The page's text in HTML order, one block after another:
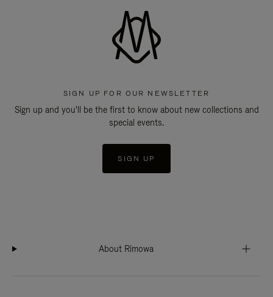
SIGN UP FOR OUR NEWSLETTER
Sign up and you'll be the first to know about new collections and
special events.
SIGN UP
About Rimowa